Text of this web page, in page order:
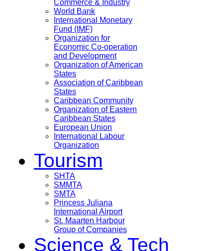
Commerce & Industry
World Bank
International Monetary
Fund (IMF)
Organization for
Economic Co-operation
and Development
Organization of American
States
Association of Caribbean
States
Caribbean Community
Organization of Eastern
Caribbean States
European Union
International Labour
Organization
Tourism
SHTA
SMMTA
SMTA
Princess Juliana
International Airport
St. Maarten Harbour
Group of Companies
Science & Tech